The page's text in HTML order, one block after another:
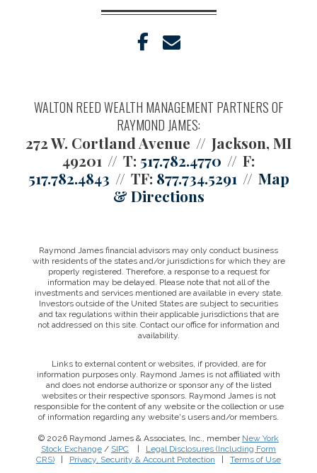
facebook
WALTON REED WEALTH MANAGEMENT PARTNERS OF
RAYMOND JAMES:
272 W. Cortland Avenue
Jackson, MI
49201
T: 517.782.4770
F:
517.782.4843
TF: 877.734.5291
Map
& Directions
Raymond James financial advisors may only conduct business
with residents of the states and/or jurisdictions for which they are
properly registered. Therefore, a response to a request for
information may be delayed. Please note that not all of the
investments and services mentioned are available in every state.
Investors outside of the United States are subject to securities
and tax regulations within their applicable jurisdictions that are
not addressed on this site. Contact our office for information and
availability.
Links to external content or websites, if provided, are for
information purposes only. Raymond James is not affiliated with
and does not endorse authorize or sponsor any of the listed
websites or their respective sponsors. Raymond James is not
responsible for the content of any website or the collection or use
of information regarding any website's users and/or members.
© 2026 Raymond James & Associates, Inc., member New York
Stock Exchange / SIPC
Legal Disclosures (Including Form
CRS)
Privacy, Security & Account Protection Terms of Use